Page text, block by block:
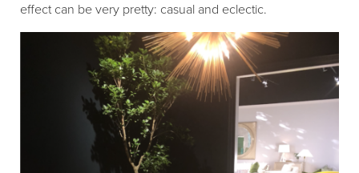
effect can be very pretty: casual and eclectic.